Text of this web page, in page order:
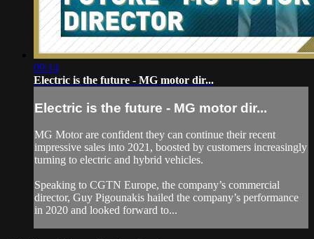
09:14
Electric is the future - MG motor dir...
Electric is the future - MG motor dir...
MG Motor are confident they can continue their recent
impressive sales into 2021, boosted by customers increasingly
turning to electric and hybrid vehicles.
Speaking to CGTN Europe, the company’s commercial
director, Guy Pigounakis hailed the company’s performance
in 2020 and looked forward to...